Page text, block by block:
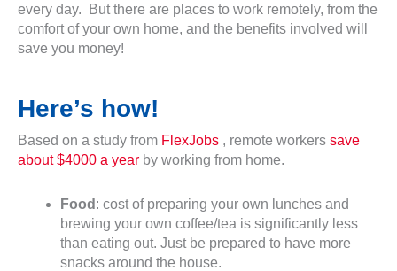
every day. But there are places to work remotely, from the
comfort of your own home, and the benefits involved will
save you money!
Here’s how!
Based on a study from FlexJobs , remote workers save
about $4000 a year by working from home.
Food : cost of preparing your own lunches and
brewing your own coffee/tea is significantly less
than eating out. Just be prepared to have more
snacks around the house.